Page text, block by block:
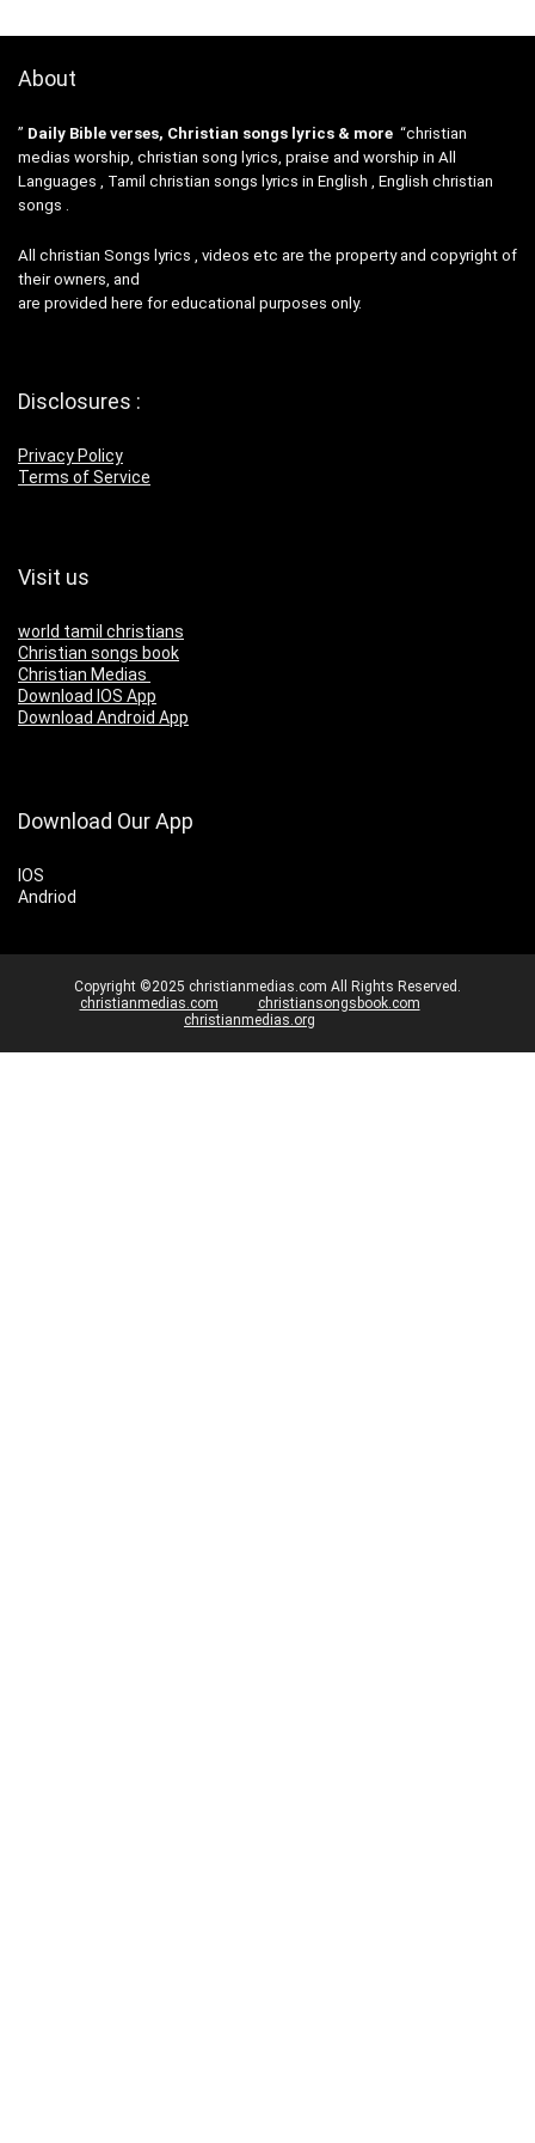
About
” Daily Bible verses, Christian songs lyrics & more “christian
medias worship, christian song lyrics, praise and worship in All
Languages , Tamil christian songs lyrics in English , English christian
songs .
All christian Songs lyrics , videos etc are the property and copyright of
their owners, and
are provided here for educational purposes only.
Disclosures :
Privacy Policy
Terms of Service
Visit us
world tamil christians
Christian songs book
Christian Medias
Download IOS App
Download Android App
Download Our App
IOS
Andriod
Copyright ©2025 christianmedias.com All Rights Reserved.
christianmedias.com
christiansongsbook.com
christianmedias.org